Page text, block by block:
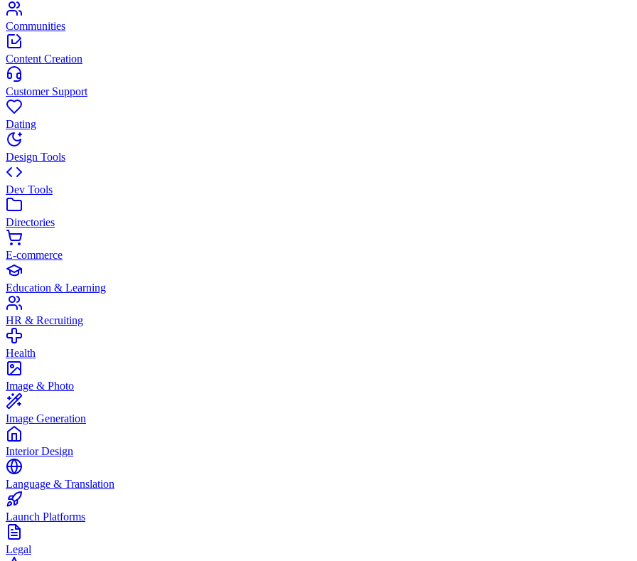
Communities
Content Creation
Customer Support
Dating
Design Tools
Dev Tools
Directories
E-commerce
Education & Learning
HR & Recruiting
Health
Image & Photo
Image Generation
Interior Design
Language & Translation
Launch Platforms
Legal